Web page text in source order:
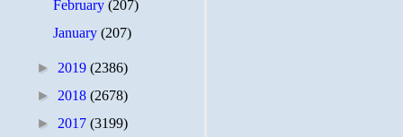
February(207)
January(207)
► 2019 (2386)
► 2018 (2678)
► 2017 (3199)